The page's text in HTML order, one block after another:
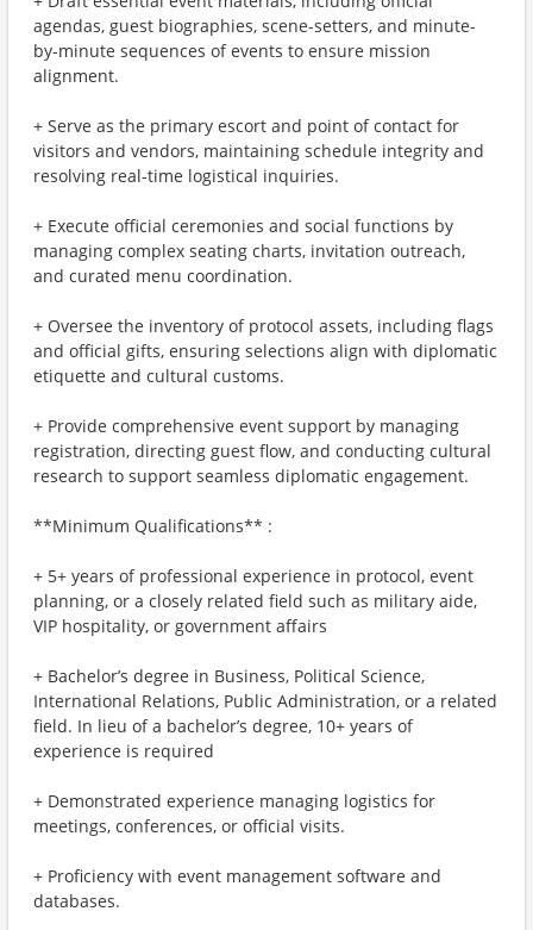
agendas, guest biographies, scene-setters, and minute-
by-minute sequences of events to ensure mission
alignment.
+ Serve as the primary escort and point of contact for
visitors and vendors, maintaining schedule integrity and
resolving real-time logistical inquiries.
+ Execute official ceremonies and social functions by
managing complex seating charts, invitation outreach,
and curated menu coordination.
+ Oversee the inventory of protocol assets, including flags
and official gifts, ensuring selections align with diplomatic
etiquette and cultural customs.
+ Provide comprehensive event support by managing
registration, directing guest flow, and conducting cultural
research to support seamless diplomatic engagement.
**Minimum Qualifications** :
+ 5+ years of professional experience in protocol, event
planning, or a closely related field such as military aide,
VIP hospitality, or government affairs
+ Bachelor’s degree in Business, Political Science,
International Relations, Public Administration, or a related
field. In lieu of a bachelor’s degree, 10+ years of
experience is required
+ Demonstrated experience managing logistics for
meetings, conferences, or official visits.
+ Proficiency with event management software and
databases.